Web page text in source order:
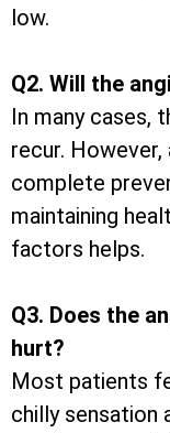
low.
Q2. Will the
In many
recur. However,
complete
maintaining
factors helps.
Q3. Does the
hurt?
Most patients
chilly sensation